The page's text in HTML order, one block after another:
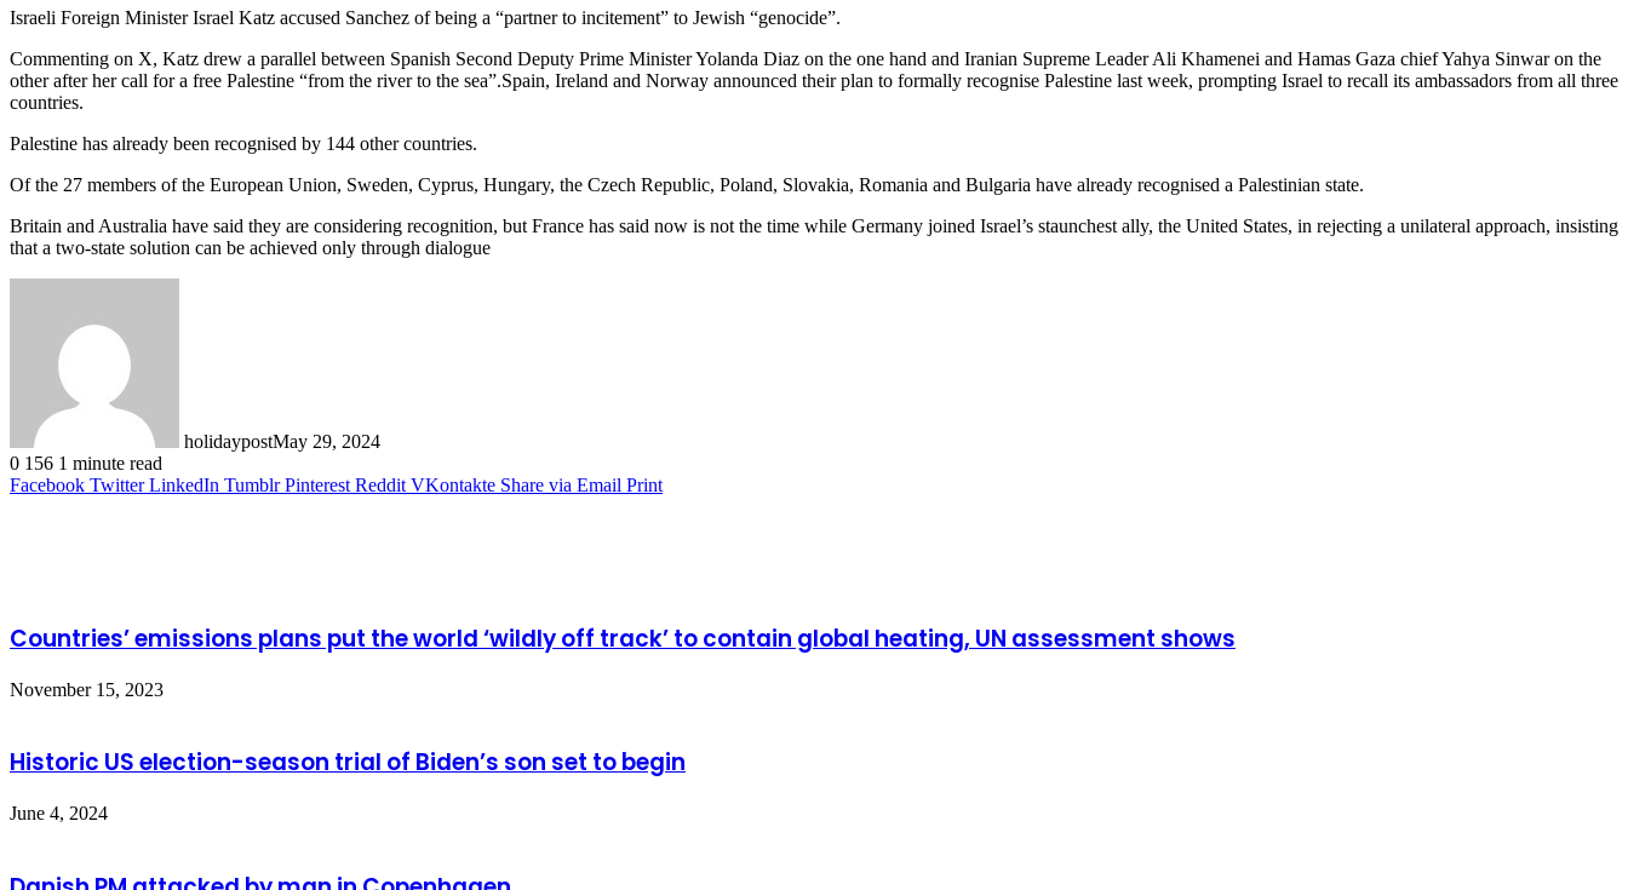
Israeli Foreign Minister Israel Katz accused Sanchez of being a “partner to incitement” to Jewish “genocide”.
Commenting on X, Katz drew a parallel between Spanish Second Deputy Prime Minister Yolanda Diaz on the one hand and Iranian Supreme Leader Ali Khamenei and Hamas Gaza chief Yahya Sinwar on the
other after her call for a free Palestine “from the river to the sea”.Spain, Ireland and Norway announced their plan to formally recognise Palestine last week, prompting Israel to recall its ambassadors from all three
countries.
Palestine has already been recognised by 144 other countries.
Of the 27 members of the European Union, Sweden, Cyprus, Hungary, the Czech Republic, Poland, Slovakia, Romania and Bulgaria have already recognised a Palestinian state.
Britain and Australia have said they are considering recognition, but France has said now is not the time while Germany joined Israel’s staunchest ally, the United States, in rejecting a unilateral approach, insisting
that a two-state solution can be achieved only through dialogue
holidaypostMay 29, 2024
0 156 1 minute read
Facebook Twitter LinkedIn Tumblr Pinterest Reddit VKontakte Share via Email Print
Countries’ emissions plans put the world ‘wildly off track’ to contain global heating, UN assessment shows
November 15, 2023
Historic US election-season trial of Biden’s son set to begin
June 4, 2024